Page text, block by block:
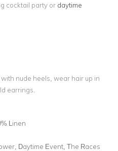
cocktail party or daytime
nude heels, wear hair up in
earrings.
Linen
Daytime Event, The Races